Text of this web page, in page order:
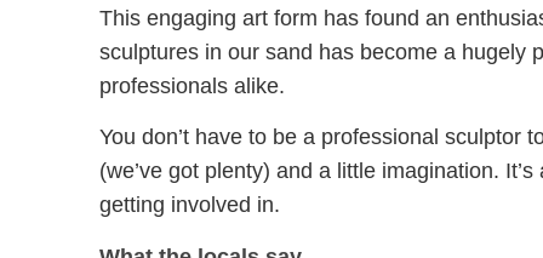
This engaging art form has found an
sculptures in our sand has become a hugely
professionals alike.
You don’t have to be a professional sculptor
(we’ve got plenty) and a little imagination.
getting involved in.